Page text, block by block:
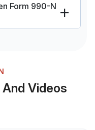
Form 990-N
Videos